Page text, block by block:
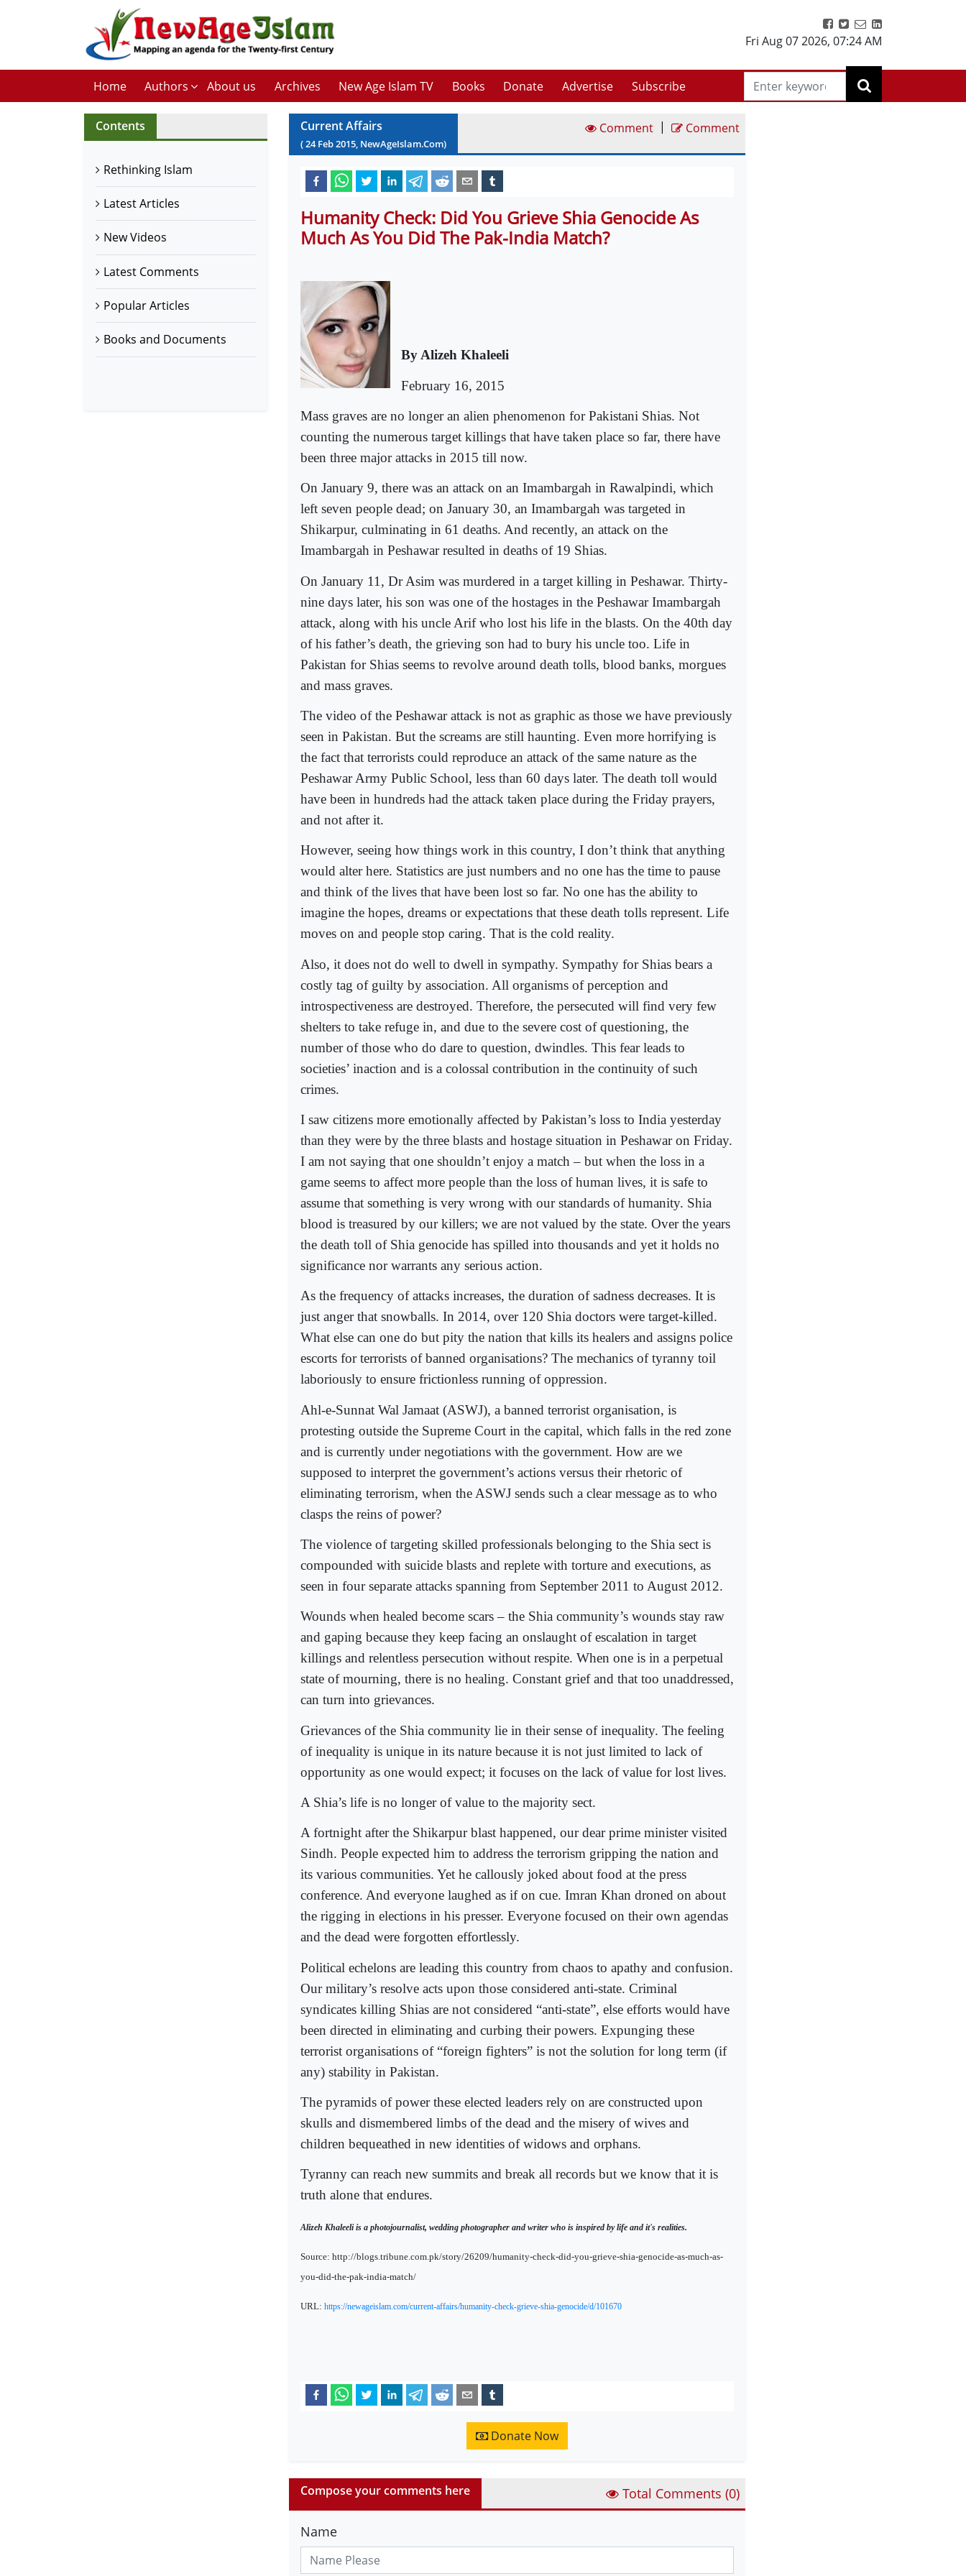
Fri Aug 07 2026, 07:24 AM
Home Authors About us Archives New Age Islam TV Books Donate Advertise Subscribe
Contents
Rethinking Islam
Latest Articles
New Videos
Latest Comments
Popular Articles
Books and Documents
Current Affairs
(24 Feb2015, NewAgeIslam.Com)
Comment | Comment
Humanity Check: Did You Grieve Shia Genocide As
Much As You Did The Pak-India Match?
By Alizeh Khaleeli
February 16, 2015
Mass graves are no longer an alien phenomenon for Pakistani Shias. Not
counting the numerous target killings that have taken place so far, there have
been three major attacks in 2015 till now.
On January 9, there was an attack on an Imambargah in Rawalpindi, which
left seven people dead; on January 30, an Imambargah was targeted in
Shikarpur, culminating in 61 deaths. And recently, an attack on the
Imambargah in Peshawar resulted in deaths of 19 Shias.
On January 11, Dr Asim was murdered in a target killing in Peshawar. Thirty-
nine days later, his son was one of the hostages in the Peshawar Imambargah
attack, along with his uncle Arif who lost his life in the blasts. On the 40th day
of his father’s death, the grieving son had to bury his uncle too. Life in
Pakistan for Shias seems to revolve around death tolls, blood banks, morgues
and mass graves.
The video of the Peshawar attack is not as graphic as those we have previously
seen in Pakistan. But the screams are still haunting. Even more horrifying is
the fact that terrorists could reproduce an attack of the same nature as the
Peshawar Army Public School, less than 60 days later. The death toll would
have been in hundreds had the attack taken place during the Friday prayers,
and not after it.
However, seeing how things work in this country, I don’t think that anything
would alter here. Statistics are just numbers and no one has the time to pause
and think of the lives that have been lost so far. No one has the ability to
imagine the hopes, dreams or expectations that these death tolls represent. Life
moves on and people stop caring. That is the cold reality.
Also, it does not do well to dwell in sympathy. Sympathy for Shias bears a
costly tag of guilty by association. All organisms of perception and
introspectiveness are destroyed. Therefore, the persecuted will find very few
shelters to take refuge in, and due to the severe cost of questioning, the
number of those who do dare to question, dwindles. This fear leads to
societies’ inaction and is a colossal contribution in the continuity of such
crimes.
I saw citizens more emotionally affected by Pakistan’s loss to India yesterday
than they were by the three blasts and hostage situation in Peshawar on Friday.
I am not saying that one shouldn’t enjoy a match – but when the loss in a
game seems to affect more people than the loss of human lives, it is safe to
assume that something is very wrong with our standards of humanity. Shia
blood is treasured by our killers; we are not valued by the state. Over the years
the death toll of Shia genocide has spilled into thousands and yet it holds no
significance nor warrants any serious action.
As the frequency of attacks increases, the duration of sadness decreases. It is
just anger that snowballs. In 2014, over 120 Shia doctors were target-killed.
What else can one do but pity the nation that kills its healers and assigns police
escorts for terrorists of banned organisations? The mechanics of tyranny toil
laboriously to ensure frictionless running of oppression.
Ahl-e-Sunnat Wal Jamaat (ASWJ), a banned terrorist organisation, is
protesting outside the Supreme Court in the capital, which falls in the red zone
and is currently under negotiations with the government. How are we
supposed to interpret the government’s actions versus their rhetoric of
eliminating terrorism, when the ASWJ sends such a clear message as to who
clasps the reins of power?
The violence of targeting skilled professionals belonging to the Shia sect is
compounded with suicide blasts and replete with torture and executions, as
seen in four separate attacks spanning from September 2011 to August 2012.
Wounds when healed become scars – the Shia community’s wounds stay raw
and gaping because they keep facing an onslaught of escalation in target
killings and relentless persecution without respite. When one is in a perpetual
state of mourning, there is no healing. Constant grief and that too unaddressed,
can turn into grievances.
Grievances of the Shia community lie in their sense of inequality. The feeling
of inequality is unique in its nature because it is not just limited to lack of
opportunity as one would expect; it focuses on the lack of value for lost lives.
A Shia’s life is no longer of value to the majority sect.
A fortnight after the Shikarpur blast happened, our dear prime minister visited
Sindh. People expected him to address the terrorism gripping the nation and
its various communities. Yet he callously joked about food at the press
conference. And everyone laughed as if on cue. Imran Khan droned on about
the rigging in elections in his presser. Everyone focused on their own agendas
and the dead were forgotten effortlessly.
Political echelons are leading this country from chaos to apathy and confusion.
Our military’s resolve acts upon those considered anti-state. Criminal
syndicates killing Shias are not considered “anti-state”, else efforts would have
been directed in eliminating and curbing their powers. Expunging these
terrorist organisations of “foreign fighters” is not the solution for long term (if
any) stability in Pakistan.
The pyramids of power these elected leaders rely on are constructed upon
skulls and dismembered limbs of the dead and the misery of wives and
children bequeathed in new identities of widows and orphans.
Tyranny can reach new summits and break all records but we know that it is
truth alone that endures.
Alizeh Khaleeli is a photojournalist, wedding photographer and writer who is inspired by life and it's realities.
Source: http://blogs.tribune.com.pk/story/26209/humanity-check-did-you-grieve-shia-genocide-as-much-as-
you-did-the-pak-india-match/
URL: https://newageislam.com/current-affairs/humanity-check-grieve-shia-genocide/d/101670
Donate Now
Compose your comments here Total Comments (0)
Name